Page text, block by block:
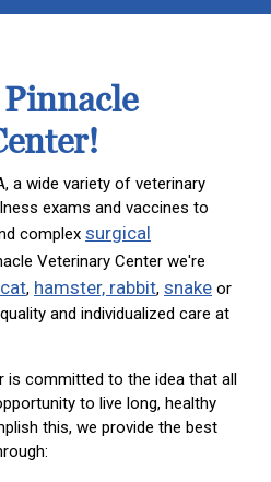
a wide variety of veterinary
exams and vaccines to
complex surgical
Veterinary Center we're
, hamster, rabbit, snake or
and individualized care at
is committed to the idea that all
to live long, healthy
this, we provide the best